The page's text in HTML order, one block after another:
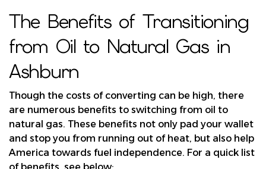
The Benefits of Transitioning
from Oil to Natural Gas in
Ashburn
Though the costs of converting can be high, there
are numerous benefits to switching from oil to
natural gas. These benefits not only pad your wallet
and stop you from running out of heat, but also help
America towards fuel independence. For a quick list
of benefits, see below: